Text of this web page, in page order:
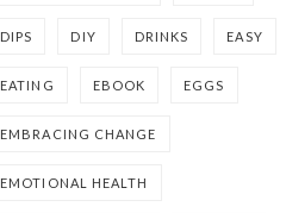
DIPS DIY DRINKS EASY
EATING EBOOK EGGS
EMBRACING CHANGE
EMOTIONAL HEALTH